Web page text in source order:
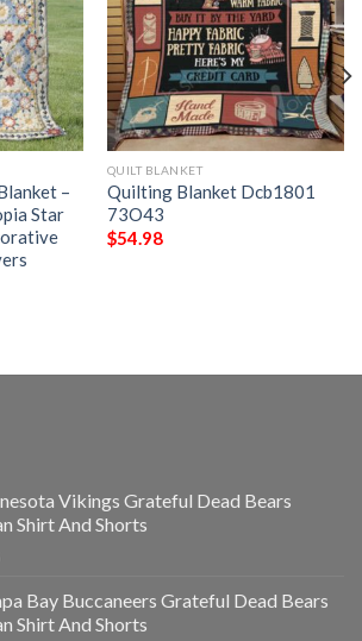
–
Star
QUILT BLANKET
Quilting Blanket Dcb1801
73O43
$54.98
Vikings Grateful Dead Bears
Shirt And Shorts
Bay Buccaneers Grateful Dead Bears
Shirt And Shorts